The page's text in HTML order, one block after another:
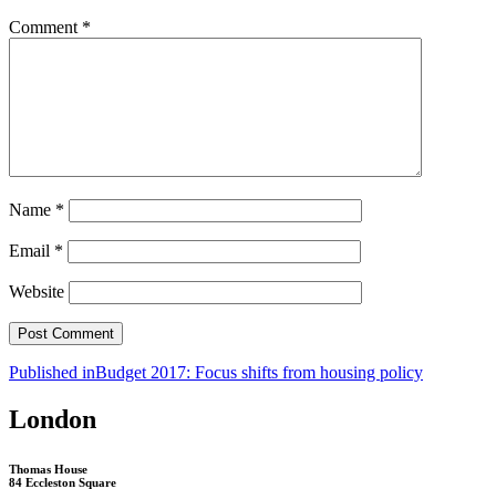
Comment *
Name *
Email *
Website
Post
navigation
Published inBudget 2017: Focus shifts from housing policy
London
Thomas House
84 Eccleston Square